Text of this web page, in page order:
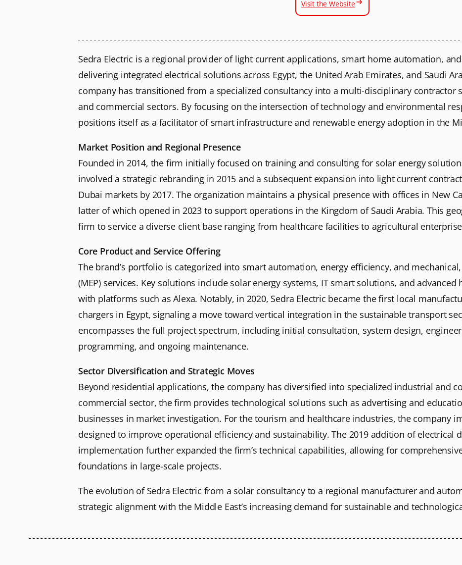
Visit the Website
Sedra Electric is a regional provider of light current applications, smart home automation,
delivering integrated electrical solutions across Egypt, the United Arab Emirates, and Saudi
company has transitioned from a specialized consultancy into a multi-disciplinary contractor
and commercial sectors. By focusing on the intersection of technology and environmental
positions itself as a facilitator of smart infrastructure and renewable energy adoption in the
Market Position and Regional Presence
Founded in 2014, the firm initially focused on training and consulting for solar energy
involved a strategic rebranding in 2015 and a subsequent expansion into light current
Dubai markets by 2017. The organization maintains a physical presence with offices in New
latter of which opened in 2023 to support operations in the Kingdom of Saudi Arabia. This
firm to service a diverse client base ranging from healthcare facilities to agricultural
Core Product and Service Offering
The brand’s portfolio is categorized into smart automation, energy efficiency, and
(MEP) services. Key solutions include solar energy systems, IT smart solutions, and
with platforms such as Alexa. Notably, in 2020, Sedra Electric became the first local
chargers in Egypt, signaling a move toward vertical integration in the sustainable transport
encompasses the full project spectrum, including initial consultation, system design,
programming, and ongoing maintenance.
Sector Diversification and Strategic Moves
Beyond residential applications, the company has diversified into specialized industrial and
commercial sector, the firm provides technological solutions such as advertising and
businesses in market investigation. For the tourism and healthcare industries, the company
designed to improve operational efficiency and sustainability. The 2019 addition of electrical
implementation further expanded the firm’s technical capabilities, allowing for
foundations in large-scale projects.
The evolution of Sedra Electric from a solar consultancy to a regional manufacturer and
strategic alignment with the Middle East’s increasing demand for sustainable and